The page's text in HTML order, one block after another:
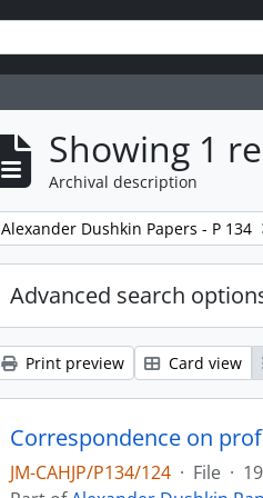
Showing 1
Archival description
Remove filter:
Alexander Dushkin Papers - P 134
Advanced search
Print preview Card view
JM-CAHJP/P134/124 · File ·